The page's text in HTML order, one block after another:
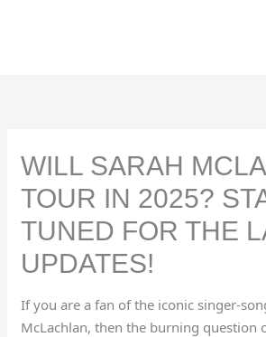
WILL SARAH
TOUR IN 2025?
TUNED FOR THE
UPDATES!
If you are a fan of the iconic singer-
McLachlan, then the burning question